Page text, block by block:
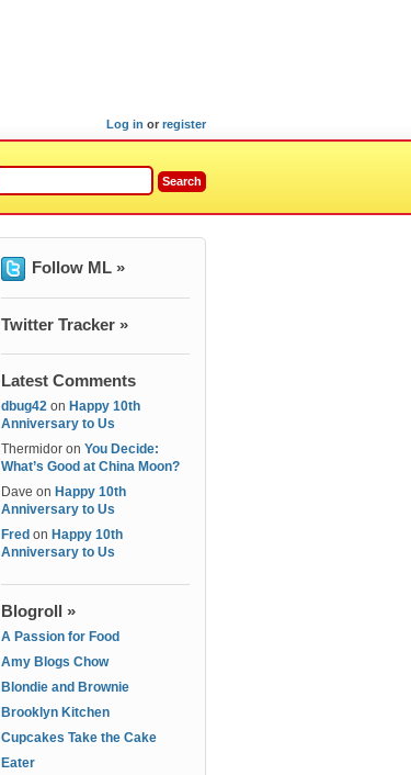
Log in or register
Follow ML »
Twitter Tracker »
Latest Comments
dbug42 on Happy 10th
Anniversary to Us
Thermidor on You Decide:
What’s Good at China Moon?
Dave on Happy 10th
Anniversary to Us
Fred on Happy 10th
Anniversary to Us
Blogroll »
A Passion for Food
Amy Blogs Chow
Blondie and Brownie
Brooklyn Kitchen
Cupcakes Take the Cake
Eater